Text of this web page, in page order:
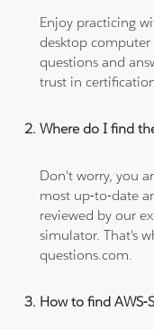
Enjoy practicing
desktop
questions and
trust in
Where do I find
Don't worry, you
most up-to-date
reviewed by our
simulator. That's
questions.com.
How to find AWS-